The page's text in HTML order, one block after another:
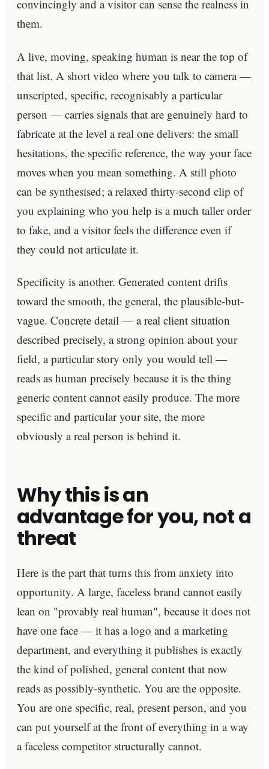
convincingly and a visitor can sense the realness in
them.
A live, moving, speaking human is near the top of
that list. A short video where you talk to camera —
unscripted, specific, recognisably a particular
person — carries signals that are genuinely hard to
fabricate at the level a real one delivers: the small
hesitations, the specific reference, the way your face
moves when you mean something. A still photo
can be synthesised; a relaxed thirty-second clip of
you explaining who you help is a much taller order
to fake, and a visitor feels the difference even if
they could not articulate it.
Specificity is another. Generated content drifts
toward the smooth, the general, the plausible-but-
vague. Concrete detail — a real client situation
described precisely, a strong opinion about your
field, a particular story only you would tell —
reads as human precisely because it is the thing
generic content cannot easily produce. The more
specific and particular your site, the more
obviously a real person is behind it.
Why this is an
advantage for you, not a
threat
Here is the part that turns this from anxiety into
opportunity. A large, faceless brand cannot easily
lean on "provably real human", because it does not
have one face — it has a logo and a marketing
department, and everything it publishes is exactly
the kind of polished, general content that now
reads as possibly-synthetic. You are the opposite.
You are one specific, real, present person, and you
can put yourself at the front of everything in a way
a faceless competitor structurally cannot.